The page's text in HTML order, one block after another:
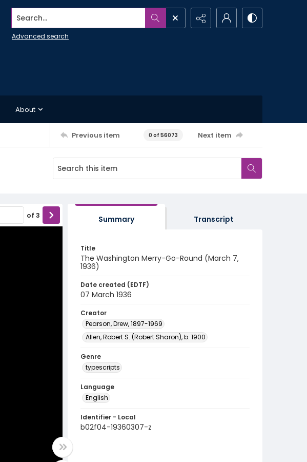
Search...
Advanced search
About
Previous item 0 of 56073 Next item
of 3 Summary Transcript
Title
The Washington Merry-Go-Round (March 7,
1936)
Date created (EDTF)
07 March 1936
Creator
Pearson, Drew, 1897-1969
Allen, Robert S. (Robert Sharon), b. 1900
Genre
typescripts
Language
English
Identifier - Local
b02f04-19360307-z